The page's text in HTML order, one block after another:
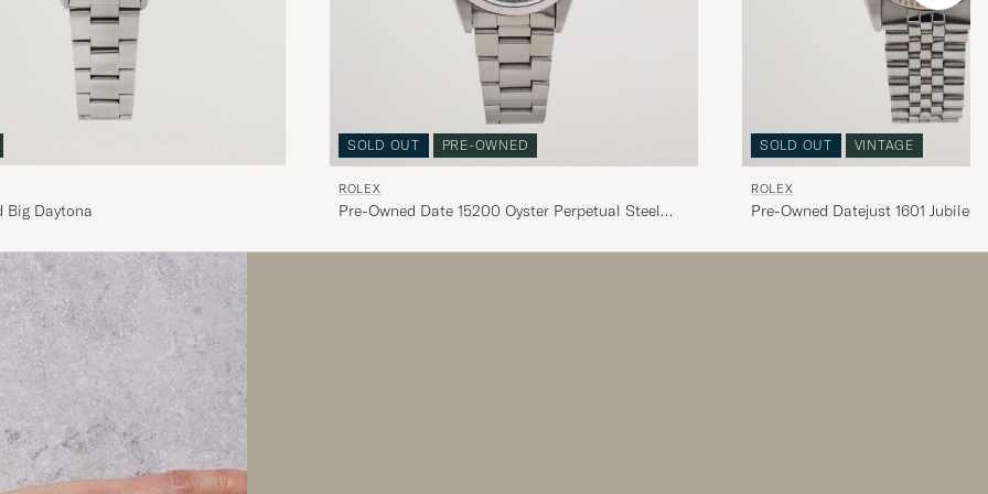
Big Daytona
SOLD OUT PRE-OWNED
ROLEX
Pre-Owned Date 15200 Oyster Perpetual Steel
SOLD OUT VINTAGE
ROLEX
Pre-Owned Datejust 1601 Jubilee